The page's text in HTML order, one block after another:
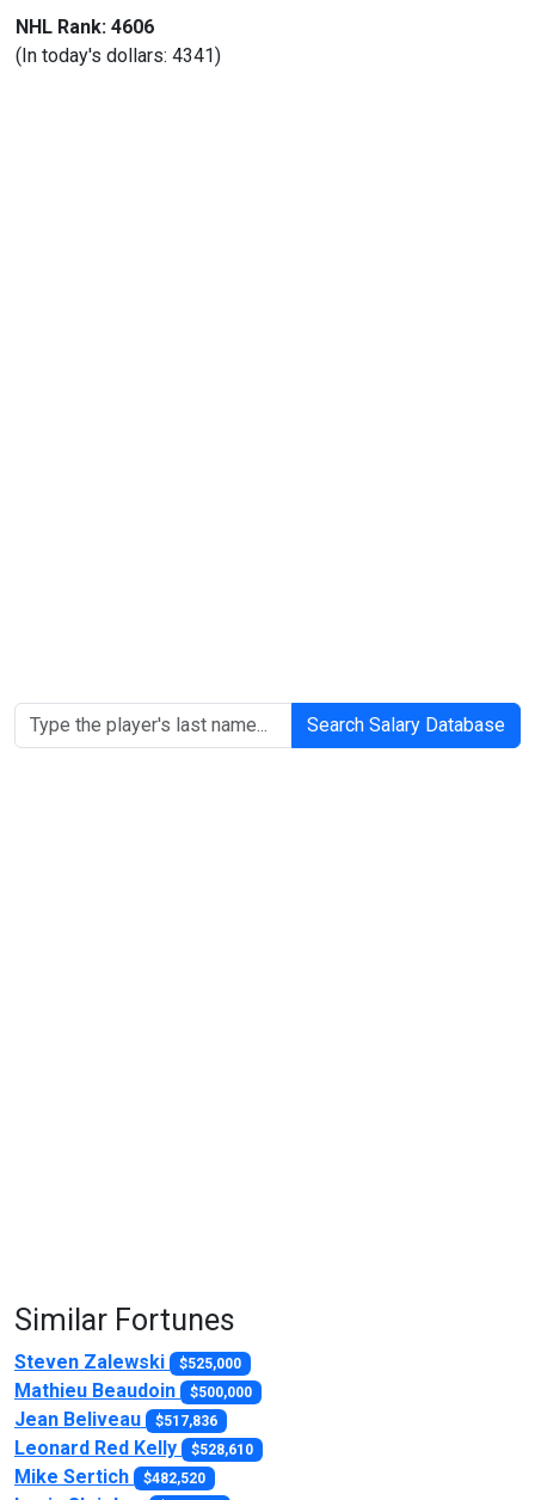
NHL Rank: 4606
(In today's dollars: 4341)
Search Salary Database
Similar Fortunes
Steven Zalewski $525,000
Mathieu Beaudoin $500,000
Jean Beliveau $517,836
Leonard Red Kelly $528,610
Mike Sertich $482,520